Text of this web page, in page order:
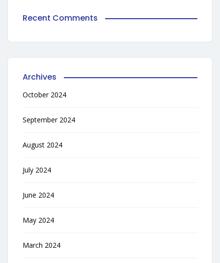
Recent Comments
Archives
October 2024
September 2024
August 2024
July 2024
June 2024
May 2024
March 2024